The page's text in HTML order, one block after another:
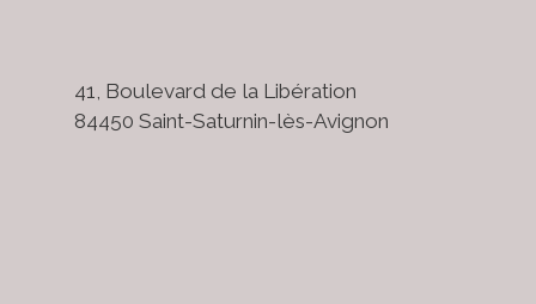
41, Boulevard de la Libération
84450 Saint-Saturnin-lès-Avignon